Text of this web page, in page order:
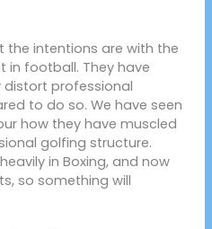
the intentions are with the
in football. They have
professional
to do so. We have seen
how they have muscled
golfing structure.
in Boxing, and now
so something will